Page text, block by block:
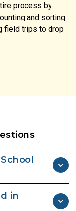
process by
and sorting
field trips to drop
and go just
in